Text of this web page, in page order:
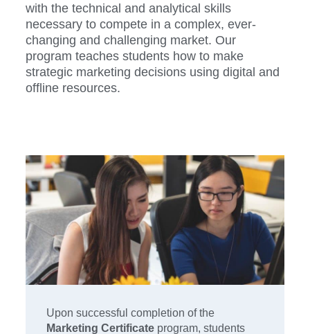
with the technical and analytical skills
necessary to compete in a complex, ever-
changing and challenging market. Our
program teaches students how to make
strategic marketing decisions using digital and
offline resources.
Upon successful completion of the
Marketing Certificate program, students